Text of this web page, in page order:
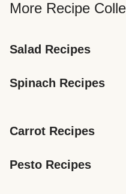
More Recipe
Salad Recipes
Spinach Recipes
Carrot Recipes
Pesto Recipes